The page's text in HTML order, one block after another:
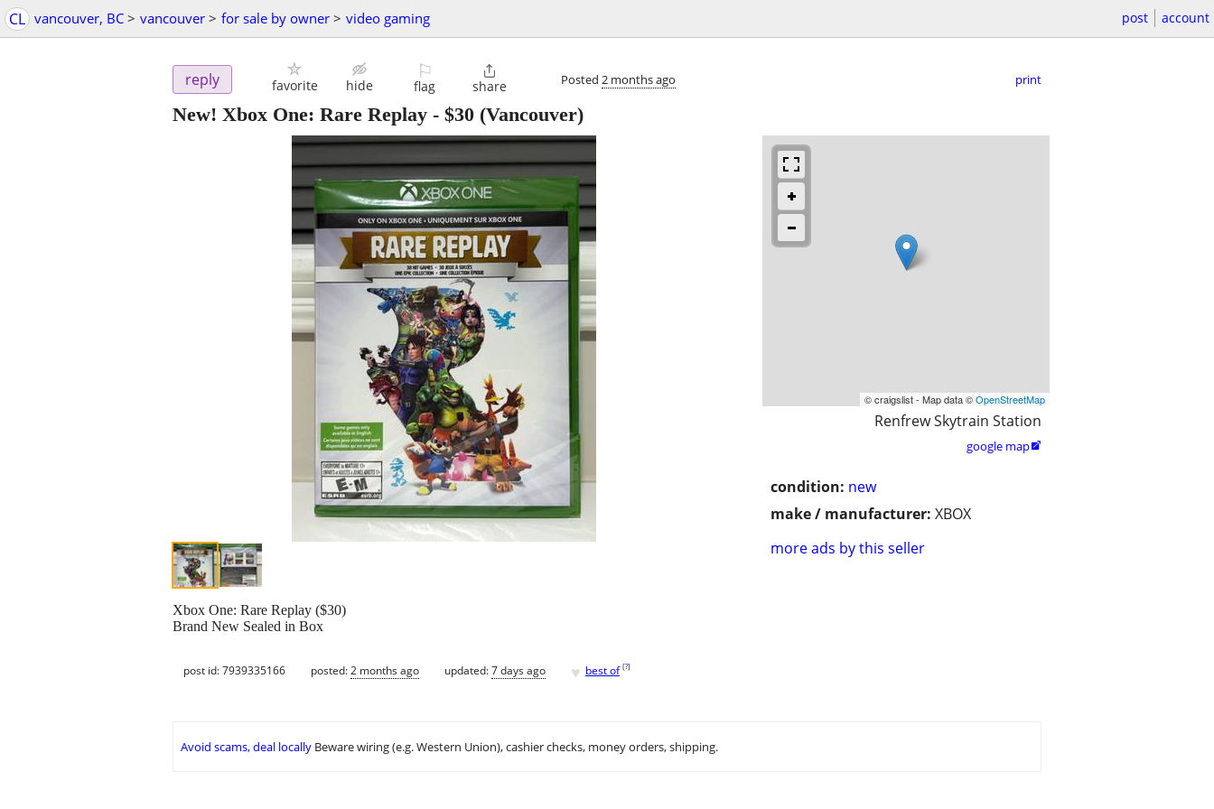
CL vancouver, BC > vancouver > for sale by owner > video gaming post account
reply favorite hide
⚐
flag

share Posted 2 months ago print
New! Xbox One: Rare Replay - $30 (Vancouver)
© craigslist - Map data ©OpenStreetMap
Renfrew Skytrain Station
google map
condition: new
make / manufacturer: XBOX
more ads by this seller
Xbox One: Rare Replay ($30)
Brand New Sealed in Box
post id: 7939335166 posted:2 months ago updated:7 days ago ♥ best of [?]
Avoid scams, deal locally Beware wiring (e.g. Western Union), cashier checks, money orders, shipping.